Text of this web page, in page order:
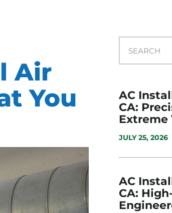
Air
You
AC
CA:
Extreme
JULY 25, 2026
AC
CA: